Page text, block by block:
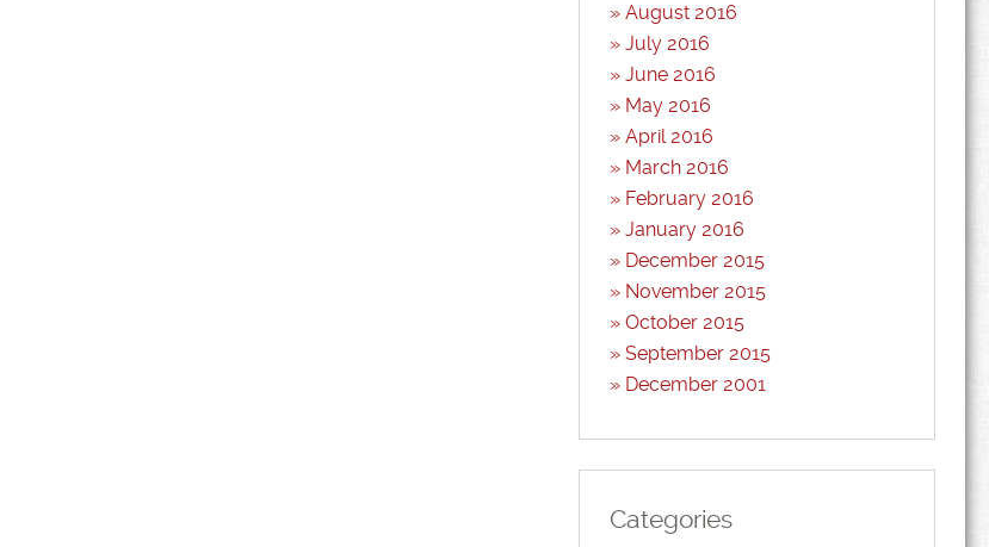
August 2016
July 2016
June 2016
May 2016
April 2016
March 2016
February 2016
January 2016
December 2015
November 2015
October 2015
September 2015
December 2001
Categories